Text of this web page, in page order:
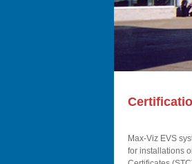
Max-Viz EVS
for installations